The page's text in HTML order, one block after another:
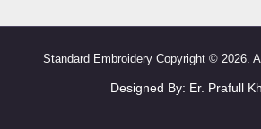
Standard Embroidery Copyright © 2026.
Designed By: Er. Prafull